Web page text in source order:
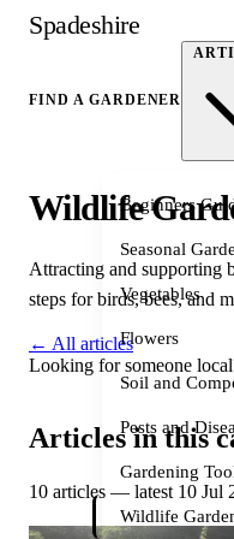
Spadeshire
FIND A GARDENER
Beginners
Seasonal
Vegetables
Flowers
Soil and
Pests and
Gardening
Wildlife
Wildlife
Attracting and supporting
steps for birds, bees, and
← All articles
Looking for someone
Articles in this
10 articles — latest 10 Jul